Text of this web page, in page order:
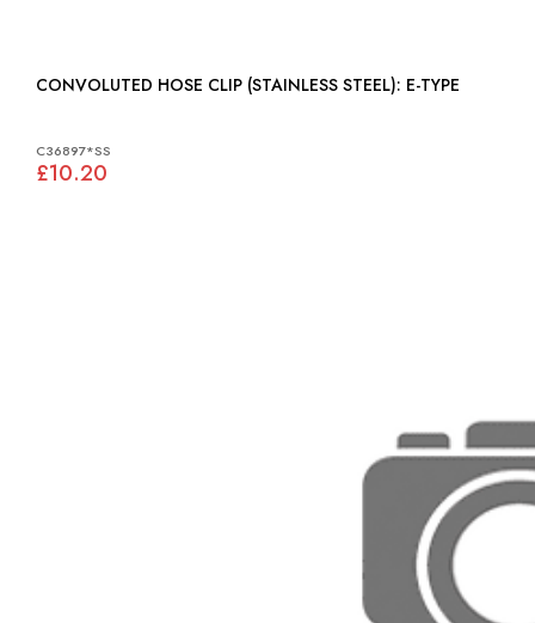
CONVOLUTED HOSE CLIP (STAINLESS STEEL): E-TYPE
C36897*SS
£10.20